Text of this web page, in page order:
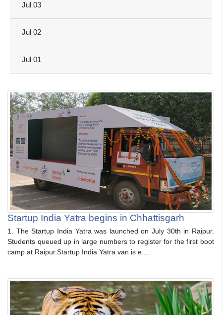
Jul 03
Jul 02
Jul 01
Startup India Yatra begins in Chhattisgarh
1. The Startup India Yatra was launched on July 30th in Raipur.
Students queued up in large numbers to register for the first boot
camp at Raipur.Startup India Yatra van is e....